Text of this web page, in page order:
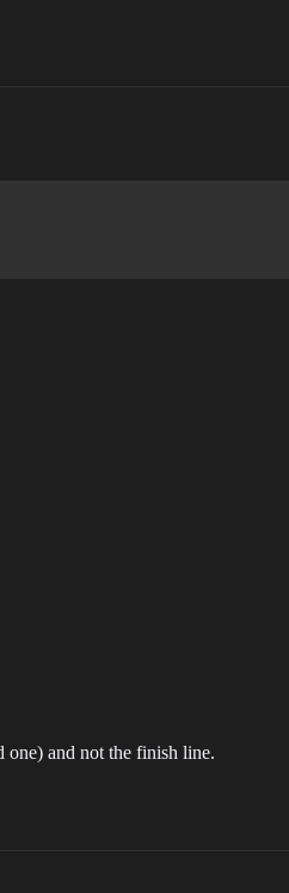
and not the finish line.